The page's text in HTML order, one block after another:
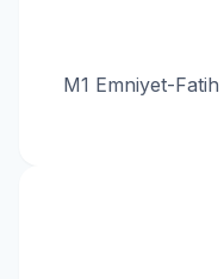
M1 Emniyet-